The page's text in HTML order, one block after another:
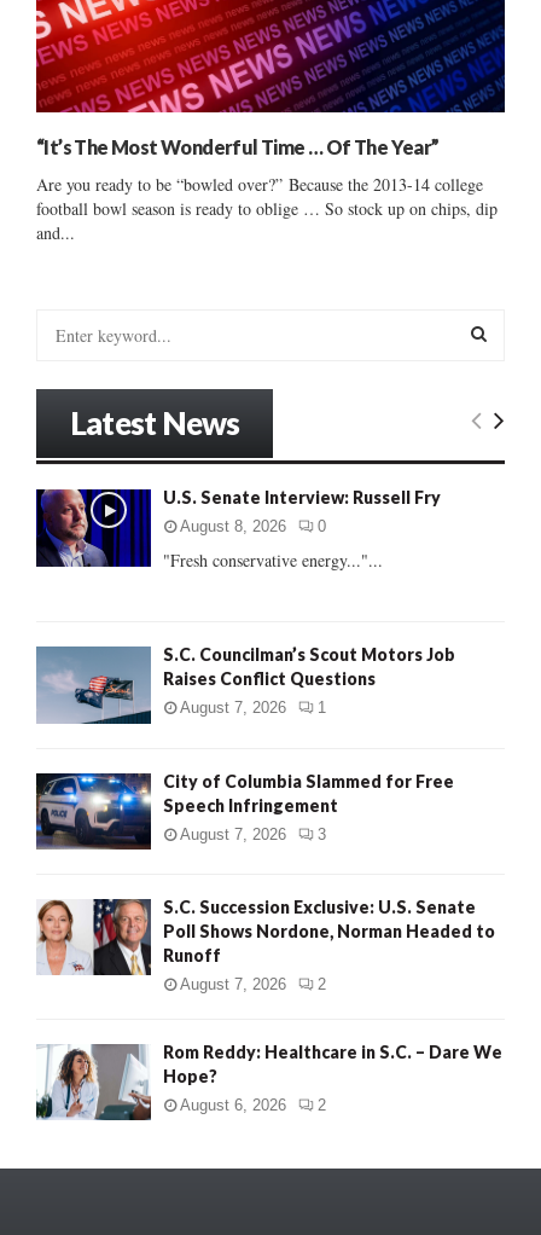
“It’s The Most Wonderful Time … Of The Year”
Are you ready to be “bowled over?” Because the 2013-14 college
football bowl season is ready to oblige … So stock up on chips, dip
and...
o
:
E
Latest News
U.S. Senate Interview: Russell Fry
August 8, 2026 0
"Fresh conservative energy..."...
S.C. Councilman’s Scout Motors Job
Raises Conflict Questions
August 7, 2026 1
City of Columbia Slammed for Free
Speech Infringement
August 7, 2026 3
S.C. Succession Exclusive: U.S. Senate
Poll Shows Nordone, Norman Headed to
Runoff
August 7, 2026 2
Rom Reddy: Healthcare in S.C. – Dare We
Hope?
August 6, 2026 2